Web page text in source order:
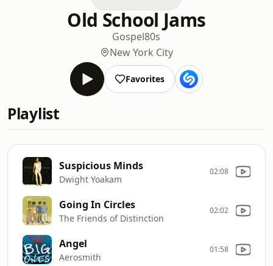
Old School Jams
Gospel80s
New York City
Favorites
Playlist
Suspicious Minds
Dwight Yoakam
02:08
Going In Circles
The Friends of Distinction
02:02
Angel
Aerosmith
01:58